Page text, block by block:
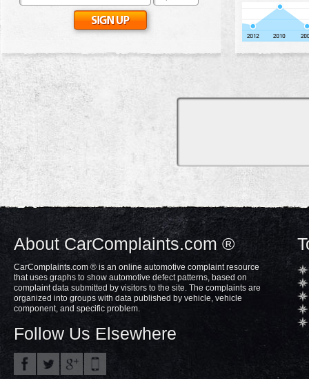
About CarComplaints.com ®
CarComplaints.com ® is an online automotive complaint resource
that uses graphs to show automotive defect patterns, based on
complaint data submitted by visitors to the site. The complaints are
organized into groups with data published by vehicle, vehicle
component, and specific problem.
Follow Us Elsewhere